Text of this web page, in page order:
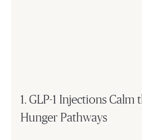
1. GLP-1 Injections Calm
Hunger Pathways